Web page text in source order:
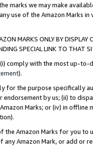
marks we may make
use of the Amazon Marks
MARKS ONLY BY
SPECIAL LINK TO THAT
comply with the most up-
).
for the purpose specifically
by us; (ii) to
Marks; or (iv) in offline
Amazon Marks for you to
Amazon Mark, or add or